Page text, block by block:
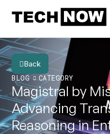
Back
BLOG
CATEGORY
Magistral by
Advancing
Reasoning in